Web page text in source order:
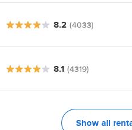
8.2 (4033)
8.1 (4319)
Show all